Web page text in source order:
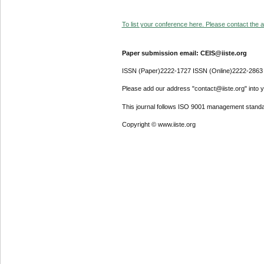
To list your conference here. Please contact the
Paper submission email: CEIS@iiste.org
ISSN (Paper)2222-1727 ISSN (Online)2222-2863
Please add our address "contact@iiste.org" into
This journal follows ISO 9001 management
Copyright © www.iiste.org